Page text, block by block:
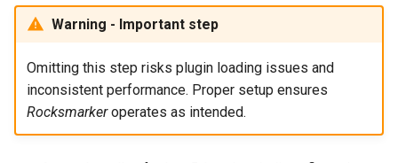
Warning - Important step
Omitting this step risks plugin loading issues and
inconsistent performance. Proper setup ensures
Rocksmarkeroperates as intended.